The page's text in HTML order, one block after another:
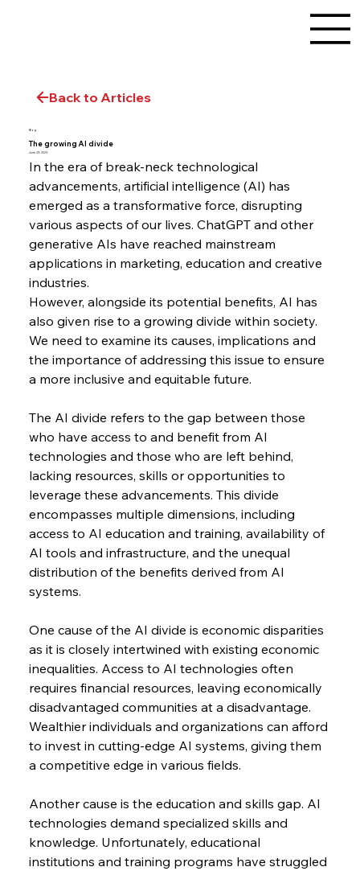
Back to Articles
Blog
The growing AI divide
June 29, 2023
In the era of break-neck technological
advancements, artificial intelligence (AI) has
emerged as a transformative force, disrupting
various aspects of our lives. ChatGPT and other
generative AIs have reached mainstream
applications in marketing, education and creative
industries.
However, alongside its potential benefits, AI has
also given rise to a growing divide within society.
We need to examine its causes, implications and
the importance of addressing this issue to ensure
a more inclusive and equitable future.
The AI divide refers to the gap between those
who have access to and benefit from AI
technologies and those who are left behind,
lacking resources, skills or opportunities to
leverage these advancements. This divide
encompasses multiple dimensions, including
access to AI education and training, availability of
AI tools and infrastructure, and the unequal
distribution of the benefits derived from AI
systems.
One cause of the AI divide is economic disparities
as it is closely intertwined with existing economic
inequalities. Access to AI technologies often
requires financial resources, leaving economically
disadvantaged communities at a disadvantage.
Wealthier individuals and organizations can afford
to invest in cutting-edge AI systems, giving them
a competitive edge in various fields.
Another cause is the education and skills gap. AI
technologies demand specialized skills and
knowledge. Unfortunately, educational
institutions and training programs have struggled